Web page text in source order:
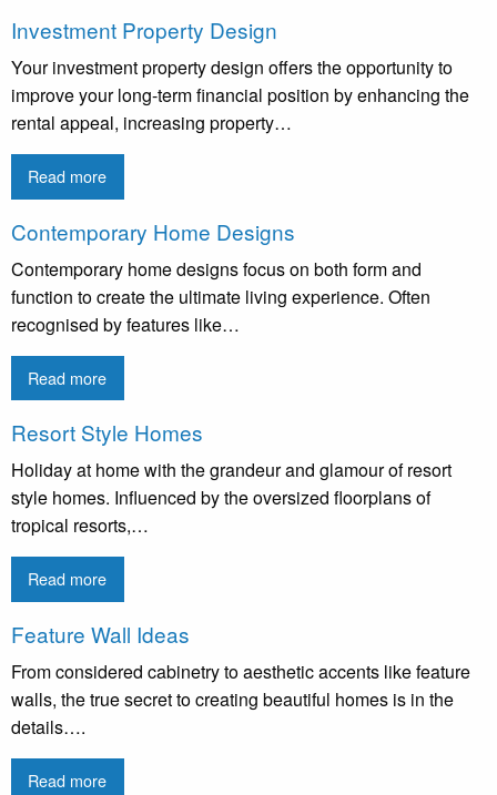
Investment Property Design
Your investment property design offers the opportunity to
improve your long-term financial position by enhancing the
rental appeal, increasing property…
Read more
Contemporary Home Designs
Contemporary home designs focus on both form and
function to create the ultimate living experience. Often
recognised by features like…
Read more
Resort Style Homes
Holiday at home with the grandeur and glamour of resort
style homes. Influenced by the oversized floorplans of
tropical resorts,…
Read more
Feature Wall Ideas
From considered cabinetry to aesthetic accents like feature
walls, the true secret to creating beautiful homes is in the
details….
Read more